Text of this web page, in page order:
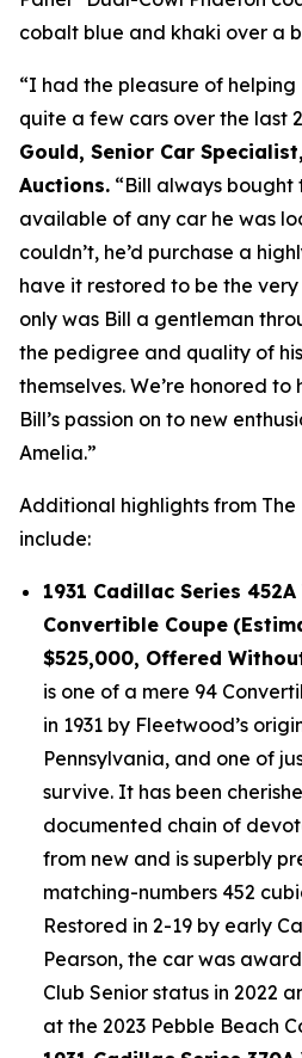
cobalt blue and khaki over a
“I had the pleasure of
quite a few cars over the last
Gould, Senior Car
Auctions. “Bill always bought
available of any car he was
couldn’t, he’d purchase a
have it restored to be the
only was Bill a gentleman
the pedigree and quality of
themselves. We’re honored to
Bill’s passion on to new
Amelia.”
Additional highlights from The
include:
1931 Cadillac Series
Convertible Coupe
$525,000, Offered
is one of a mere 94
in 1931 by Fleetwood’s
Pennsylvania, and one of
survive. It has been
documented chain of
from new and is superbly
matching-numbers 452
Restored in 2-19 by early
Pearson, the car was
Club Senior status in 2022
at the 2023 Pebble Beach